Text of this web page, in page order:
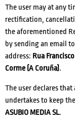
The user may at any
rectification,
the aforementioned
by sending an email
address: Rua
Corme (A Coruña).
The user declares
undertakes to keep
ASUBIO MEDIA SL.